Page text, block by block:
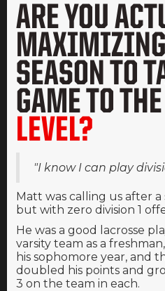
ARE YOU
SEASON TO
GAME TO THE
LEVEL?
"I know I can play
Matt was calling us after
but with zero division 1
He was a good lacrosse
varsity team as a
his sophomore year, and
doubled his points and
3 on the team in each.